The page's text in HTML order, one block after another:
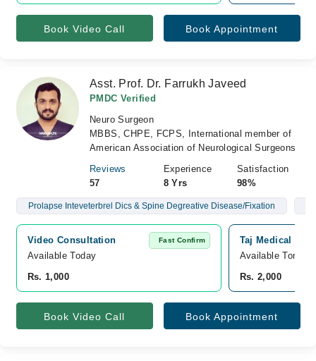
Book Video Call Book Appointment
Asst. Prof. Dr. Farrukh Javeed
PMDC Verified
Neuro Surgeon
MBBS, CHPE, FCPS, International member of
American Association of Neurological Surgeons
Reviews
57
Experience
8 Yrs
Satisfaction
98%
Prolapse Inteveterbrel Dics & Spine Degreative Disease/Fixation
Video Consultation Fast Confirm
Available Today
Rs. 1,000
Taj Medical
Available
Rs. 2,000
Book Video Call Book Appointment